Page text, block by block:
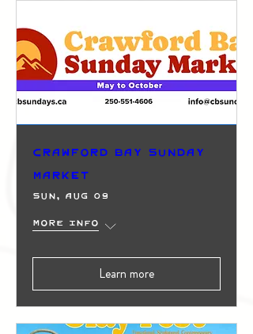
Crawford Bay Sunday
Market
Sun, Aug 09
More info
Learn more